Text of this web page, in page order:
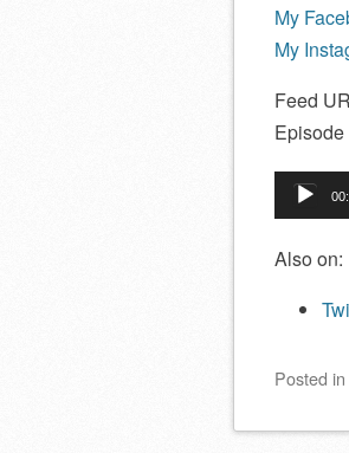
My
My
Feed
Audio
Player
Also on:
Posted in